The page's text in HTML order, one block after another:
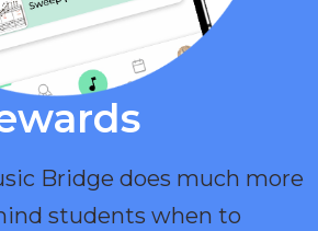
Bridge does much more
students when to